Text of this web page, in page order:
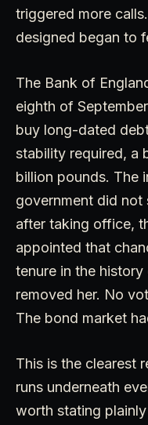
triggered more
designed began to
The Bank of
eighth of
buy long-dated
stability required, a
billion pounds. The
government did
after taking office,
appointed that
tenure in the
removed her. No
The bond market
This is the clearest
runs underneath
worth stating